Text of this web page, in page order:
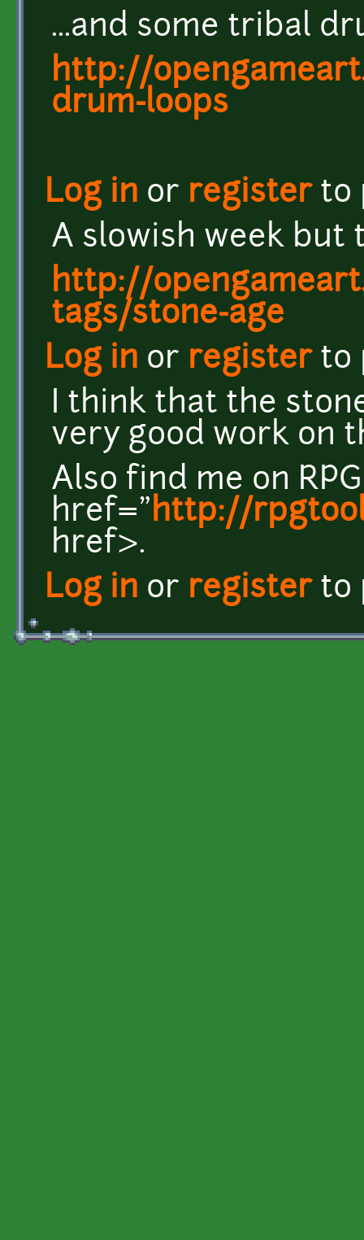
...and some tribal
http://
drum-loops
Log in or registerto
A slowish week but
http://
tags/stone-age
Log in or registerto
I think that the
very good work on
Also find me on
href="http://
href>.
Log in or registerto